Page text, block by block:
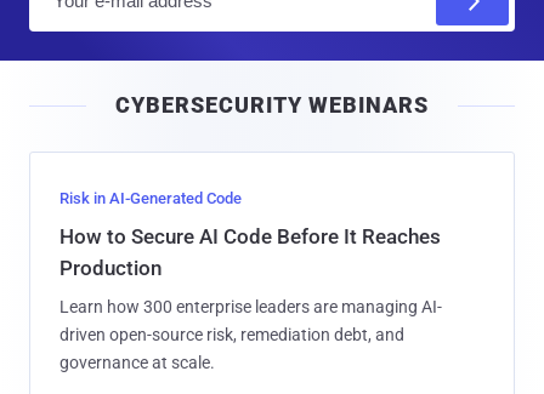
l
CYBERSECURITY WEBINARS
Risk in AI-Generated Code
How to Secure AI Code Before It Reaches
Production
Learn how 300 enterprise leaders are managing AI-
driven open-source risk, remediation debt, and
governance at scale.